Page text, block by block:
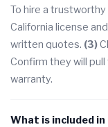
To hire a
California license
written quotes. (3)
Confirm they will
warranty.
What is included